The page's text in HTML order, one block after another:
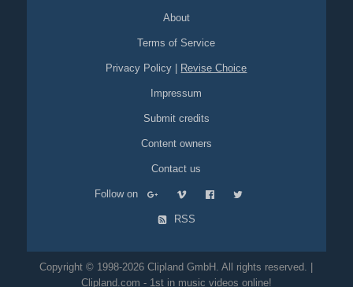
About
Terms of Service
Privacy Policy Revise Choice
Impressum
Submit credits
Content owners
Contact us
Follow on
RSS
Copyright © 1998-2026 Clipland GmbH. All rights reserved. |
Clipland.com - 1st in music videos online!